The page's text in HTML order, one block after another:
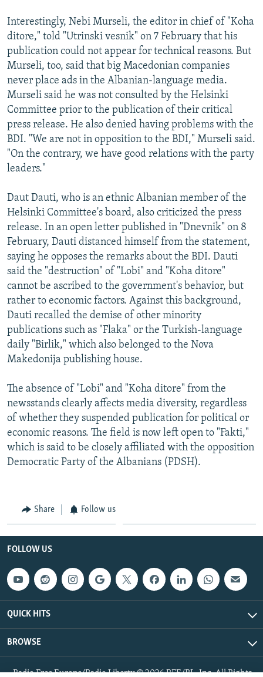
Interestingly, Nebi Murseli, the editor in chief of "Koha
ditore," told "Utrinski vesnik" on 7 February that his
publication could not appear for technical reasons. But
Murseli, too, said that big Macedonian companies
never place ads in the Albanian-language media.
Murseli said he was not consulted by the Helsinki
Committee prior to the publication of their critical
press release. He also denied having problems with the
BDI. "We are not in opposition to the BDI," Murseli said.
"On the contrary, we have good relations with the party
leaders."
Daut Dauti, who is an ethnic Albanian member of the
Helsinki Committee's board, also criticized the press
release. In an open letter published in "Dnevnik" on 8
February, Dauti distanced himself from the statement,
saying he opposes the remarks about the BDI. Dauti
said the "destruction" of "Lobi" and "Koha ditore"
cannot be ascribed to the government's behavior, but
rather to economic factors. Against this background,
Dauti recalled the demise of other minority
publications such as "Flaka" or the Turkish-language
daily "Birlik," which also belonged to the Nova
Makedonija publishing house.
The absence of "Lobi" and "Koha ditore" from the
newsstands clearly affects media diversity, regardless
of whether they suspended publication for political or
economic reasons. The field is now left open to "Fakti,"
which is said to be closely affiliated with the opposition
Democratic Party of the Albanians (PDSH).
Share Follow us
FOLLOW US
QUICK HITS
BROWSE
Radio Free Europe/Radio Liberty © 2026 RFE/RL, Inc. All Rights